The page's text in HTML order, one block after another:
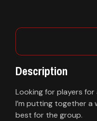
Library
Contact
Description
Looking for players for
I’m putting together a
best for the group.